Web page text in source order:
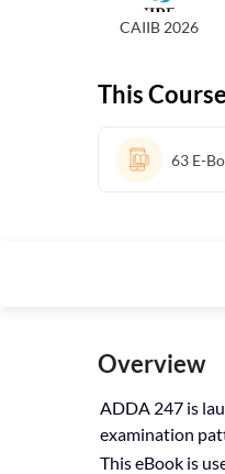
CAIIB 2026
This Course
63 E-
Overview
ADDA 247 is
examination
This eBook is